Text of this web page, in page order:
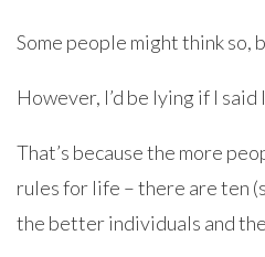
Some people might think so,
However, I’d be lying if I
That’s because the more
rules for life – there are ten
the better individuals and